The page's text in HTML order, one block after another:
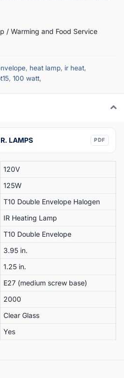
/ Warming and Food Service
, heat lamp, ir heat,
, 100 watt,
LAMPS PDF
120V
125W
T10 Double Envelope Halogen
IR Heating Lamp
T10 Double Envelope
3.95 in.
1.25 in.
E27 (medium screw base)
2000
Clear Glass
Yes